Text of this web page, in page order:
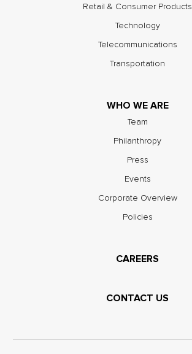
Retail & Consumer Products
Technology
Telecommunications
Transportation
WHO WE ARE
Team
Philanthropy
Press
Events
Corporate Overview
Policies
CAREERS
CONTACT US